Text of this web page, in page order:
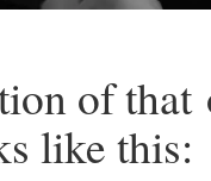
of that
like this: